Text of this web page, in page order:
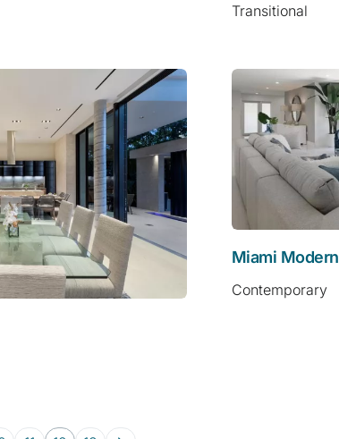
Transitional
Miami Modern
Contemporary